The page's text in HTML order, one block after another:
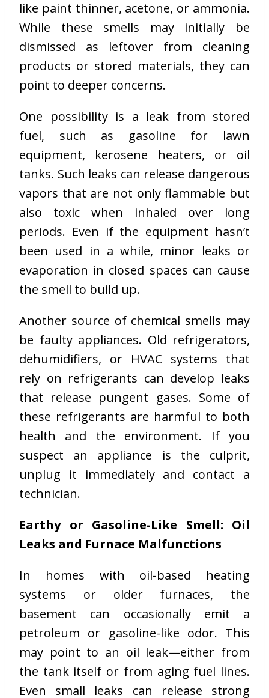
like paint thinner, acetone, or ammonia.
While these smells may initially be
dismissed as leftover from cleaning
products or stored materials, they can
point to deeper concerns.
One possibility is a leak from stored
fuel, such as gasoline for lawn
equipment, kerosene heaters, or oil
tanks. Such leaks can release dangerous
vapors that are not only flammable but
also toxic when inhaled over long
periods. Even if the equipment hasn’t
been used in a while, minor leaks or
evaporation in closed spaces can cause
the smell to build up.
Another source of chemical smells may
be faulty appliances. Old refrigerators,
dehumidifiers, or HVAC systems that
rely on refrigerants can develop leaks
that release pungent gases. Some of
these refrigerants are harmful to both
health and the environment. If you
suspect an appliance is the culprit,
unplug it immediately and contact a
technician.
Earthy or Gasoline-Like Smell: Oil
Leaks and Furnace Malfunctions
In homes with oil-based heating
systems or older furnaces, the
basement can occasionally emit a
petroleum or gasoline-like odor. This
may point to an oil leak—either from
the tank itself or from aging fuel lines.
Even small leaks can release strong